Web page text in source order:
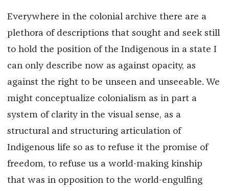
Everywhere in the colonial archive there are a
plethora of descriptions that sought and seek still
to hold the position of the Indigenous in a state I
can only describe now as against opacity, as
against the right to be unseen and unseeable. We
might conceptualize colonialism as in part a
system of clarity in the visual sense, as a
structural and structuring articulation of
Indigenous life so as to refuse it the promise of
freedom, to refuse us a world-making kinship
that was in opposition to the world-engulfing